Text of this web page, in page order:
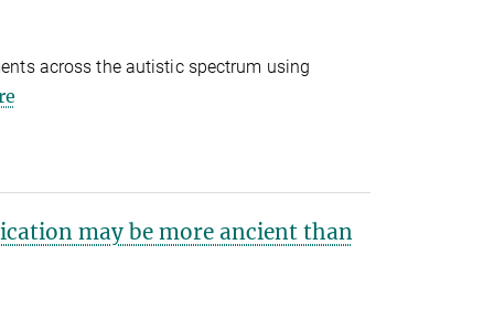
across the autistic spectrum using
may be more ancient than